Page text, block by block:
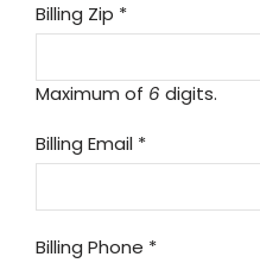
Billing Zip *
Maximum of 6 digits.
Billing Email *
Billing Phone *